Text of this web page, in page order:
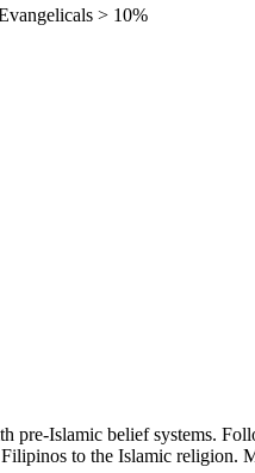
> 10%
pre-Islamic belief systems.
to the Islamic religion.